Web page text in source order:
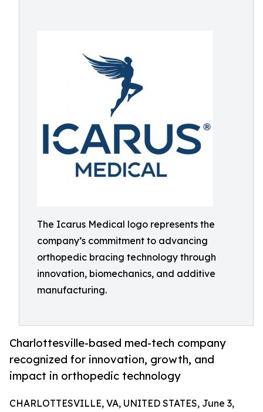
The Icarus Medical logo represents the
company’s commitment to advancing
orthopedic bracing technology through
innovation, biomechanics, and additive
manufacturing.
Charlottesville-based med-tech company
recognized for innovation, growth, and
impact in orthopedic technology
CHARLOTTESVILLE, VA, UNITED STATES, June 3,